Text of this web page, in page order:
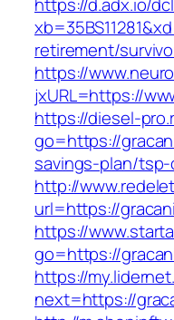
retirement/
https://
jxURL=https://
https://diesel-
go=https://
savings-plan/
http://
url=https://
https://
go=https://
https://
next=https://